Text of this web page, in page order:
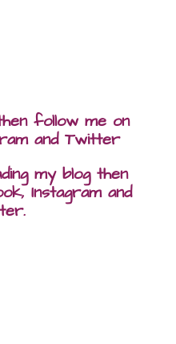
follow me on
and Twitter
my blog then
Instagram and